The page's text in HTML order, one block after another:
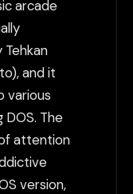
arcade
Tehkan
and it
various
DOS. The
attention
version,